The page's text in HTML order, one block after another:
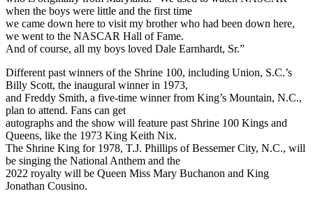
when the boys were little and the first time
we came down here to visit my brother who had been down here,
we went to the NASCAR Hall of Fame.
And of course, all my boys loved Dale Earnhardt, Sr.”
Different past winners of the Shrine 100, including Union, S.C.’s
Billy Scott, the inaugural winner in 1973,
and Freddy Smith, a five-time winner from King’s Mountain, N.C.,
plan to attend. Fans can get
autographs and the show will feature past Shrine 100 Kings and
Queens, like the 1973 King Keith Nix.
The Shrine King for 1978, T.J. Phillips of Bessemer City, N.C., will
be singing the National Anthem and the
2022 royalty will be Queen Miss Mary Buchanon and King
Jonathan Cousino.